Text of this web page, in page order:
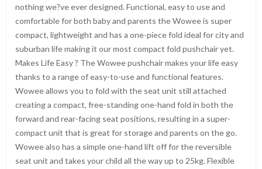
nothing we?ve ever designed. Functional, easy to use and
comfortable for both baby and parents the Wowee is super
compact, lightweight and has a one-piece fold ideal for city and
suburban life making it our most compact fold pushchair yet.
Makes Life Easy ? The Wowee pushchair makes your life easy
thanks to a range of easy-to-use and functional features.
Wowee allows you to fold with the seat unit still attached
creating a compact, free-standing one-hand fold in both the
forward and rear-facing seat positions, resulting in a super-
compact unit that is great for storage and parents on the go.
Wowee also has a simple one-hand lift off for the reversible
seat unit and takes your child all the way up to 25kg. Flexible